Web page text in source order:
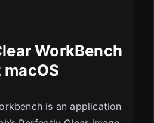
WorkBench
is an application